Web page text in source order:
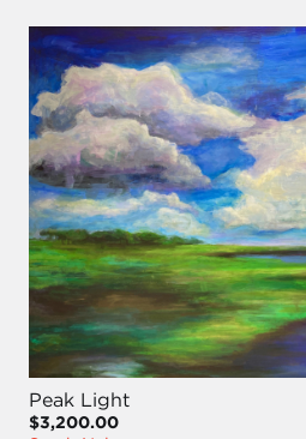
Peak Light
$3,200.00